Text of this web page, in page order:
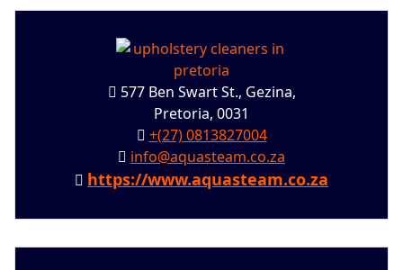
577 Ben Swart St., Gezina,
Pretoria, 0031
+(27) 0813827004
info@aquasteam.co.za
https://www.aquasteam.co.za